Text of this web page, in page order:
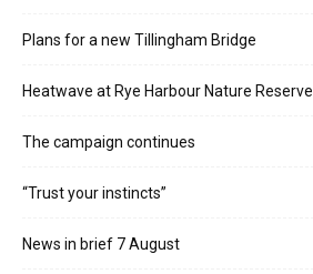
Plans for a new Tillingham Bridge
Heatwave at Rye Harbour Nature Reserve
The campaign continues
“Trust your instincts”
News in brief 7 August